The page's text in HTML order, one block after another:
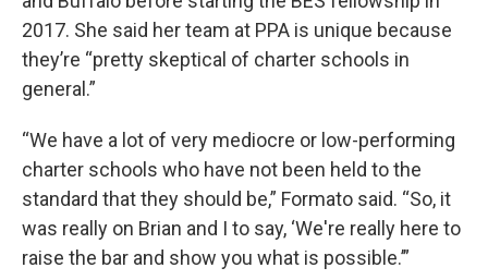
2017. She said her team at PPA is unique because
they’re “pretty skeptical of charter schools in
general.”
“We have a lot of very mediocre or low-performing
charter schools who have not been held to the
standard that they should be,” Formato said. “So, it
was really on Brian and I to say, ‘We're really here to
raise the bar and show you what is possible.’”